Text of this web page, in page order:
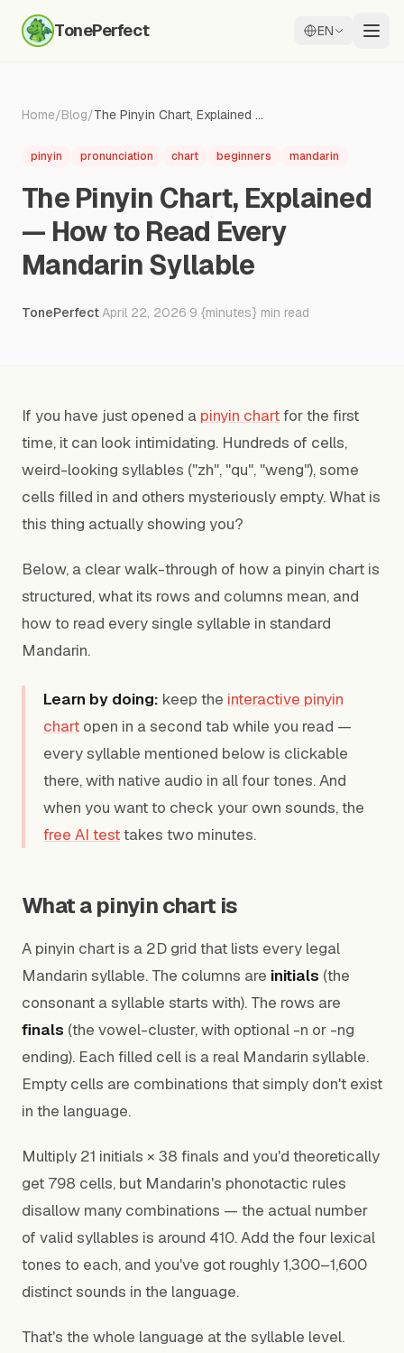
TonePerfect EN
Home/Blog/ The Pinyin Chart, Explained — How to Read Every Mandarin Syllable
pinyin pronunciation chart beginners mandarin
The Pinyin Chart, Explained
— How to Read Every
Mandarin Syllable
TonePerfect·April 22, 2026·9 {minutes} min read
If you have just opened a pinyin chartfor the first
time, it can look intimidating. Hundreds of cells,
weird-looking syllables ("zh", "qu", "weng"), some
cells filled in and others mysteriously empty. What is
this thing actually showing you?
Below, a clear walk-through of how a pinyin chart is
structured, what its rows and columns mean, and
how to read every single syllable in standard
Mandarin.
Learn by doing: keep the interactive pinyin
chart open in a second tab while you read —
every syllable mentioned below is clickable
there, with native audio in all four tones. And
when you want to check your own sounds, the
free AI testtakes two minutes.
What a pinyin chart is
A pinyin chart is a 2D grid that lists every legal
Mandarin syllable. The columns are initials (the
consonant a syllable starts with). The rows are
finals (the vowel-cluster, with optional -n or -ng
ending). Each filled cell is a real Mandarin syllable.
Empty cells are combinations that simply don't exist
in the language.
Multiply 21 initials × 38 finals and you'd theoretically
get 798 cells, but Mandarin's phonotactic rules
disallow many combinations — the actual number
of valid syllables is around 410. Add the four lexical
tones to each, and you've got roughly 1,300–1,600
distinct sounds in the language.
That's the whole language at the syllable level.